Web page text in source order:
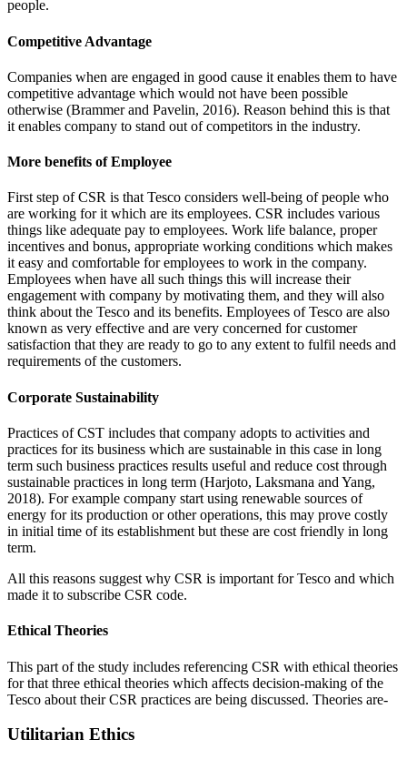
people.
Competitive Advantage
Companies when are engaged in good cause it enables them to have
competitive advantage which would not have been possible
otherwise (Brammer and Pavelin, 2016). Reason behind this is that
it enables company to stand out of competitors in the industry.
More benefits of Employee
First step of CSR is that Tesco considers well-being of people who
are working for it which are its employees. CSR includes various
things like adequate pay to employees. Work life balance, proper
incentives and bonus, appropriate working conditions which makes
it easy and comfortable for employees to work in the company.
Employees when have all such things this will increase their
engagement with company by motivating them, and they will also
think about the Tesco and its benefits. Employees of Tesco are also
known as very effective and are very concerned for customer
satisfaction that they are ready to go to any extent to fulfil needs and
requirements of the customers.
Corporate Sustainability
Practices of CST includes that company adopts to activities and
practices for its business which are sustainable in this case in long
term such business practices results useful and reduce cost through
sustainable practices in long term (Harjoto, Laksmana and Yang,
2018). For example company start using renewable sources of
energy for its production or other operations, this may prove costly
in initial time of its establishment but these are cost friendly in long
term.
All this reasons suggest why CSR is important for Tesco and which
made it to subscribe CSR code.
Ethical Theories
This part of the study includes referencing CSR with ethical theories
for that three ethical theories which affects decision-making of the
Tesco about their CSR practices are being discussed. Theories are-
Utilitarian Ethics